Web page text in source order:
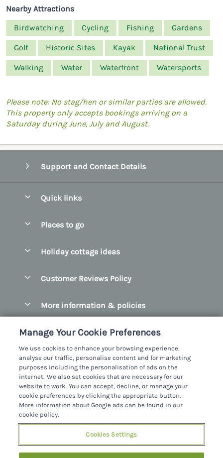
Nearby Attractions
Birdwatching
Cycling Fishing Gardens
Golf Historic Sites Kayak National Trust
Walking Water Waterfront Watersports
Please note: No stag/hen or similar parties are allowed.
This property only accepts bookings arriving on a
Saturday during June, July and August.
Support and Contact Details
Quick links
Manage cookie preferences
Places to go
County Clare
County Galway
County Kerry
County Mayo
County Sligo
County Wexford
County Wicklow
Killarney
Holiday cottage ideas
Coastal Cottages
Cottages With A Thatched Roof
Cottages By The Sea
Cottages With A Swimming Pool
Dog Friendly Cottages
Family Friendly Cottages
Fishing Cottages
Large Cottages
Customer Reviews Policy
More information & policies
Manage cookie preferences
Investor relations
Supply chain transparency
Booking conditions
Travel insurance
Sykes Cottages Ltd
Registration No: 4469189
VAT Registration No: 204979488
© 2026 All rights reserved
Manage Your Cookie Preferences
We use cookies to enhance your browsing experience,
analyse our traffic, personalise content and for marketing
purposes including the personalisation of ads on the
internet. We also set cookies that are necessary for our
website to work. You can accept, decline, or manage your
cookie preferences by clicking the appropriate button.
More information about Google ads can be found in our
cookie policy.
Cookies Settings